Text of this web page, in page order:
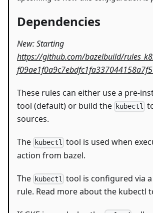
Dependencies
New: Starting
https://github.com/bazelbuild/
These rules can either use a pre-
tool (default) or build the kubectl
sources.
The kubectl tool is used when
action from bazel.
The kubectl
tool is configured via
rule. Read more about the kubectl